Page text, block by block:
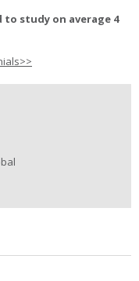
study on average 4